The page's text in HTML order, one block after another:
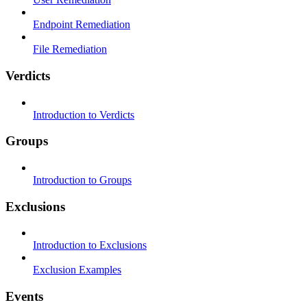
Endpoint Remediation
File Remediation
Verdicts
Introduction to Verdicts
Groups
Introduction to Groups
Exclusions
Introduction to Exclusions
Exclusion Examples
Events